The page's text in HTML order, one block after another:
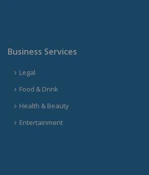
Business Services
Legal
Food & Drink
Health & Beauty
Entertainment